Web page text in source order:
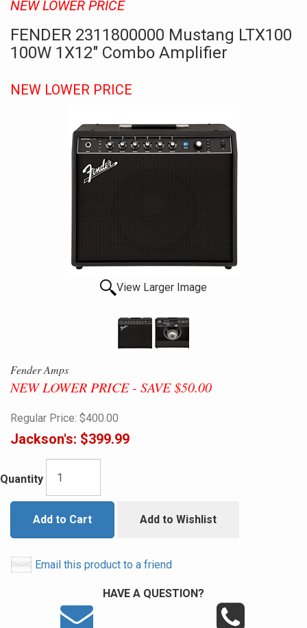
NEW LOWER PRICE
FENDER 2311800000 Mustang LTX100
100W 1X12" Combo Amplifier
NEW LOWER PRICE
View Larger Image
Fender Amps
NEW LOWER PRICE - SAVE $50.00
Regular Price: $400.00
Jackson's: $399.99
Quantity
Add to Cart Add to Wishlist
Email this product to a friend
HAVE A QUESTION?